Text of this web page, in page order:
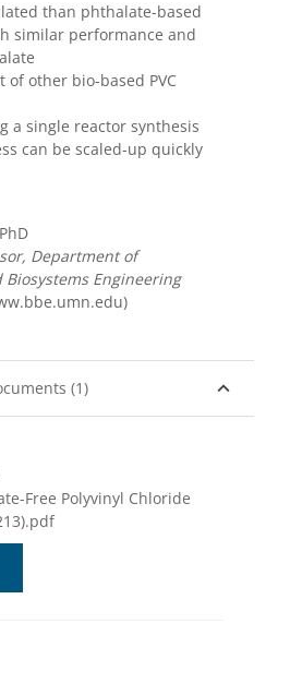
than phthalate-based
similar performance and
of other bio-based PVC
a single reactor synthesis
can be scaled-up quickly
Department of
Engineering
expand_less
(1)
Free Polyvinyl Chloride